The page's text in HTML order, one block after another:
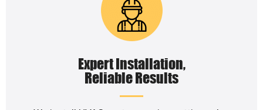
Expert Installation,
Reliable Results